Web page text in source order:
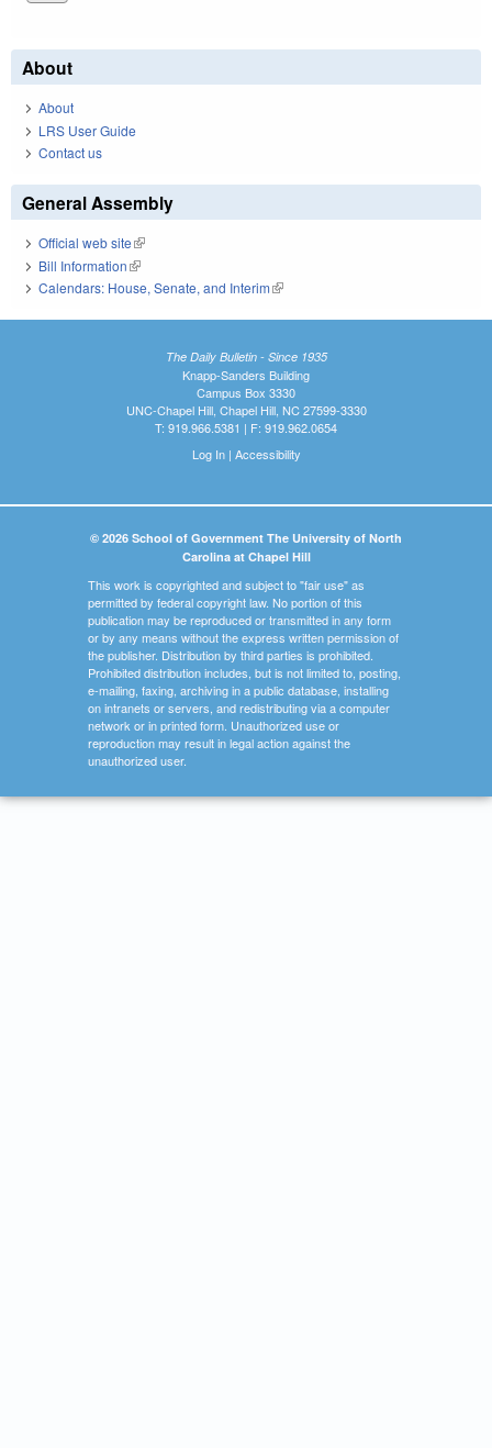
About
About
LRS User Guide
Contact us
General Assembly
Official web site(link is external)
Bill Information(link is external)
Calendars: House, Senate, and Interim(link is external)
The Daily Bulletin - Since 1935
Knapp-Sanders Building
Campus Box 3330
UNC-Chapel Hill, Chapel Hill, NC 27599-3330
T: 919.966.5381 | F: 919.962.0654
Log In| Accessibility
© 2026 School of Government The University of North
Carolina at Chapel Hill
This work is copyrighted and subject to "fair use" as
permitted by federal copyright law. No portion of this
publication may be reproduced or transmitted in any form
or by any means without the express written permission of
the publisher. Distribution by third parties is prohibited.
Prohibited distribution includes, but is not limited to, posting,
e-mailing, faxing, archiving in a public database, installing
on intranets or servers, and redistributing via a computer
network or in printed form. Unauthorized use or
reproduction may result in legal action against the
unauthorized user.